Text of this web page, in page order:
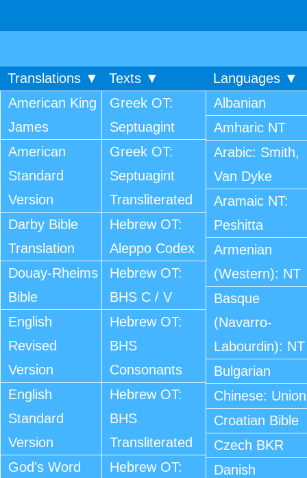
Translations ▼ Texts ▼
Languages ▼
American King
James
American
Standard
Version
Darby Bible
Translation
Douay-Rheims
Bible
English
Revised
Version
English
Standard
Version
God's Word
Greek OT:
Septuagint
Greek OT:
Septuagint
Transliterated
Hebrew OT:
Aleppo Codex
Hebrew OT:
BHS C / V
Hebrew OT:
BHS
Consonants
Hebrew OT:
BHS
Transliterated
Hebrew OT:
Albanian
Amharic NT
Arabic: Smith,
Van Dyke
Aramaic NT:
Peshitta
Armenian
(Western): NT
Basque
(Navarro-
Labourdin): NT
Bulgarian
Chinese: Union
Croatian Bible
Czech BKR
Danish